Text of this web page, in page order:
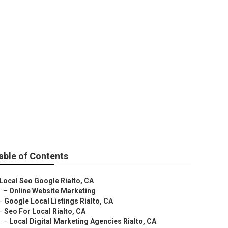
of Contents
Local Seo Google Rialto, CA
– Online Website Marketing
Google Local Listings Rialto, CA
Seo For Local Rialto, CA
– Local Digital Marketing Agencies Rialto, CA